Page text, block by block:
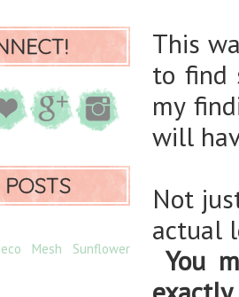
This
to find
my
will
Not
actual
You
Mesh Sunflower